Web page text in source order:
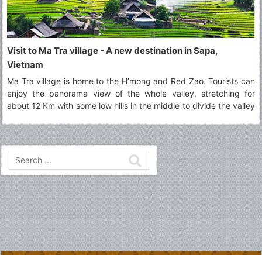
Visit to Ma Tra village - A new destination in Sapa,
Vietnam
Ma Tra village is home to the H’mong and Red Zao. Tourists can
enjoy the panorama view of the whole valley, stretching for
about 12 Km with some low hills in the middle to divide the valley